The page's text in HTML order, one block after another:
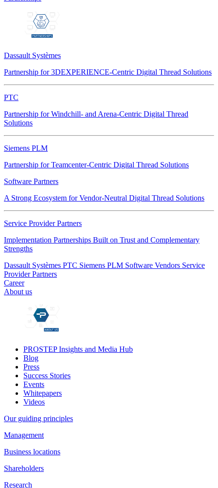
Dassault Systèmes
Partnership for 3DEXPERIENCE-Centric Digital Thread Solutions
PTC
Partnership for Windchill- and Arena-Centric Digital Thread
Solutions
Siemens PLM
Partnership for Teamcenter-Centric Digital Thread Solutions
Software Partners
A Strong Ecosystem for Vendor-Neutral Digital Thread Solutions
Service Provider Partners
Implementation Partnerships Built on Trust and Complementary
Strengths
Dassault Systèmes PTC Siemens PLM Software Vendors Service
Provider Partners
Career
About us
PROSTEP Insights and Media Hub
Blog
Press
Success Stories
Events
Whitepapers
Videos
Our guiding principles
Management
Business locations
Shareholders
Research